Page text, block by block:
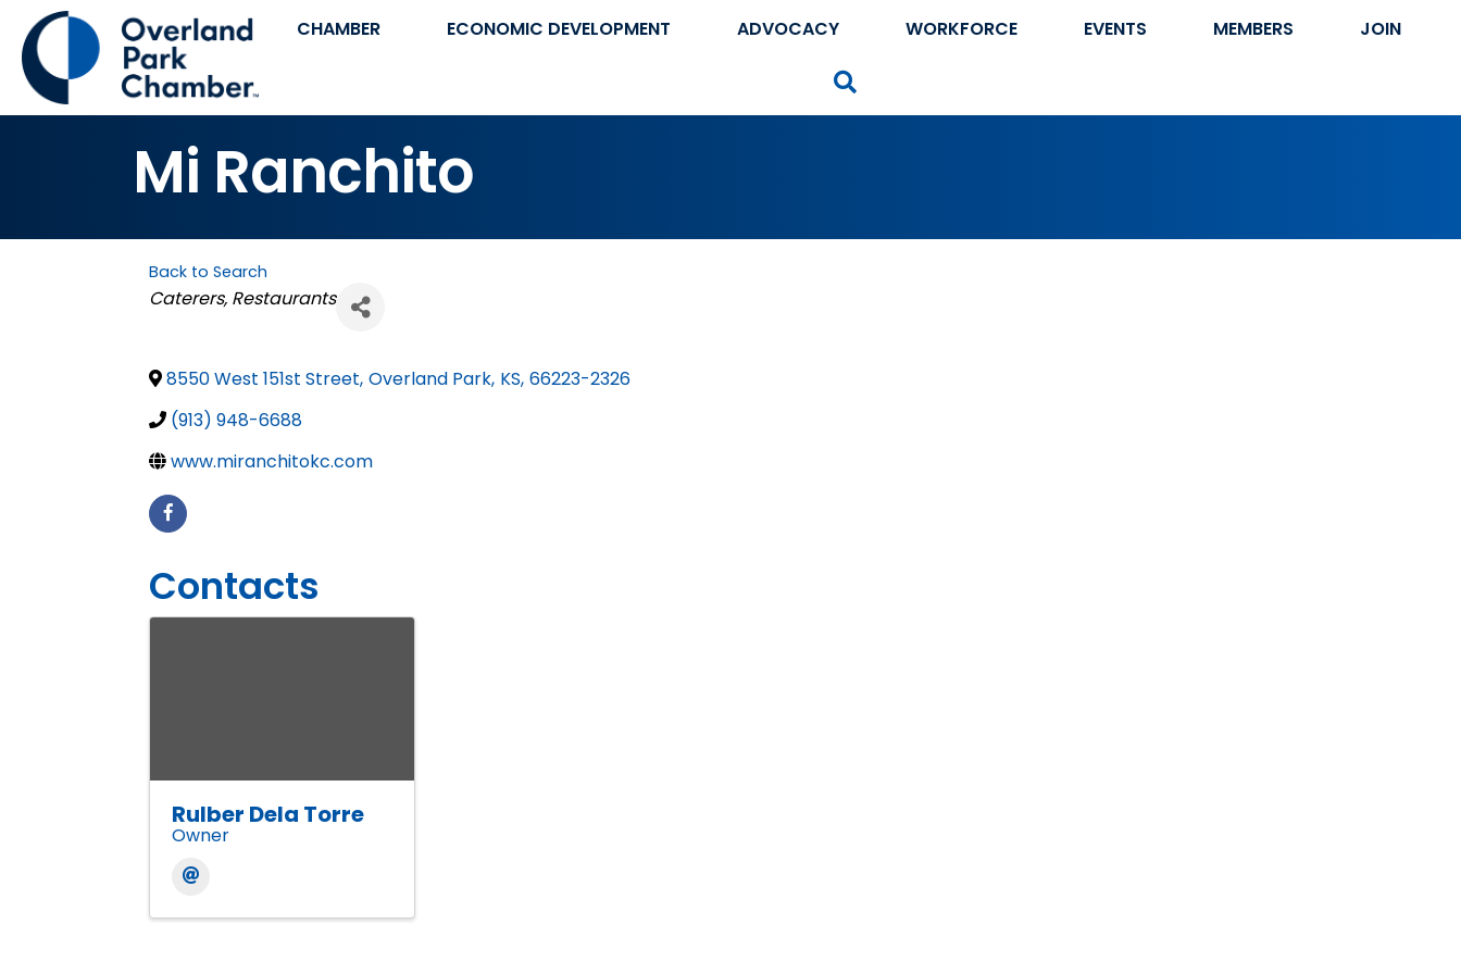
CHAMBER ECONOMIC DEVELOPMENT ADVOCACY WORKFORCE EVENTS MEMBERS JOIN
Mi Ranchito
Back to Search
Categories
Caterers Restaurants
8550 West 151st Street, Overland Park, KS, 66223-2326
(913) 948-6688
www.miranchitokc.com
Contacts
Rulber Dela Torre
Owner